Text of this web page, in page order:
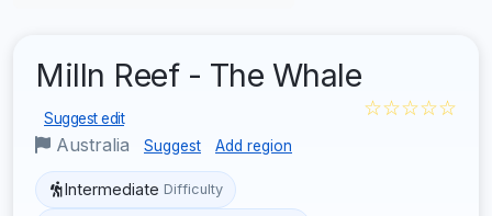
Milln Reef - The Whale
Suggest edit
Australia Suggest Add region
☆☆☆☆☆
Intermediate Difficulty